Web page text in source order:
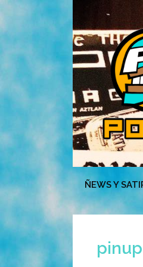
Skip
content
ÑEWS Y
pinup